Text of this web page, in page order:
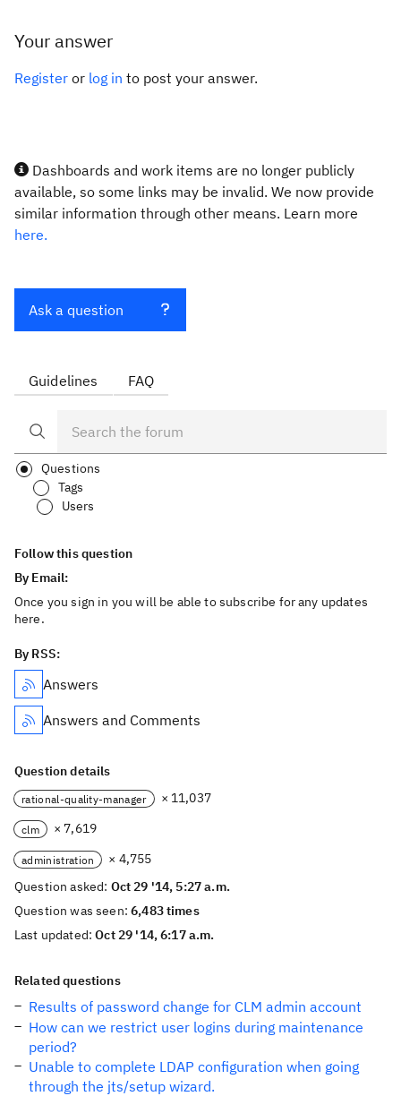
Your answer
Register or log in to post your answer.
Dashboards and work items are no longer publicly
available, so some links may be invalid. We now provide
similar information through other means. Learn more
here.
Ask a question
Guidelines FAQ
Questions
Tags
Users
Follow this question
By Email:
Once you sign in you will be able to subscribe for any updates
here.
By RSS:
Answers
Answers and Comments
Question details
rational-quality-manager × 11,037
clm × 7,619
administration
× 4,755
Question asked: Oct 29 '14, 5:27 a.m.
Question was seen:6,483 times
Last updated:Oct 29 '14, 6:17 a.m.
Related questions
Results of password change for CLM admin account
How can we restrict user logins during maintenance
period?
Unable to complete LDAP configuration when going
through the jts/setup wizard.